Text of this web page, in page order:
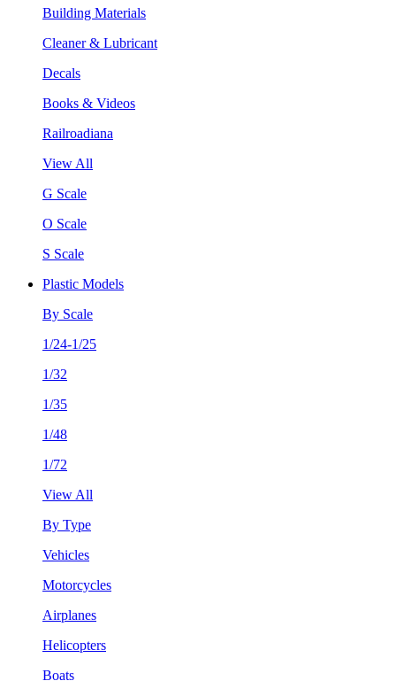
Building Materials
Cleaner & Lubricant
Decals
Books & Videos
Railroadiana
View All
G Scale
O Scale
S Scale
Plastic Models
By Scale
1/24-1/25
1/32
1/35
1/48
1/72
View All
By Type
Vehicles
Motorcycles
Airplanes
Helicopters
Boats